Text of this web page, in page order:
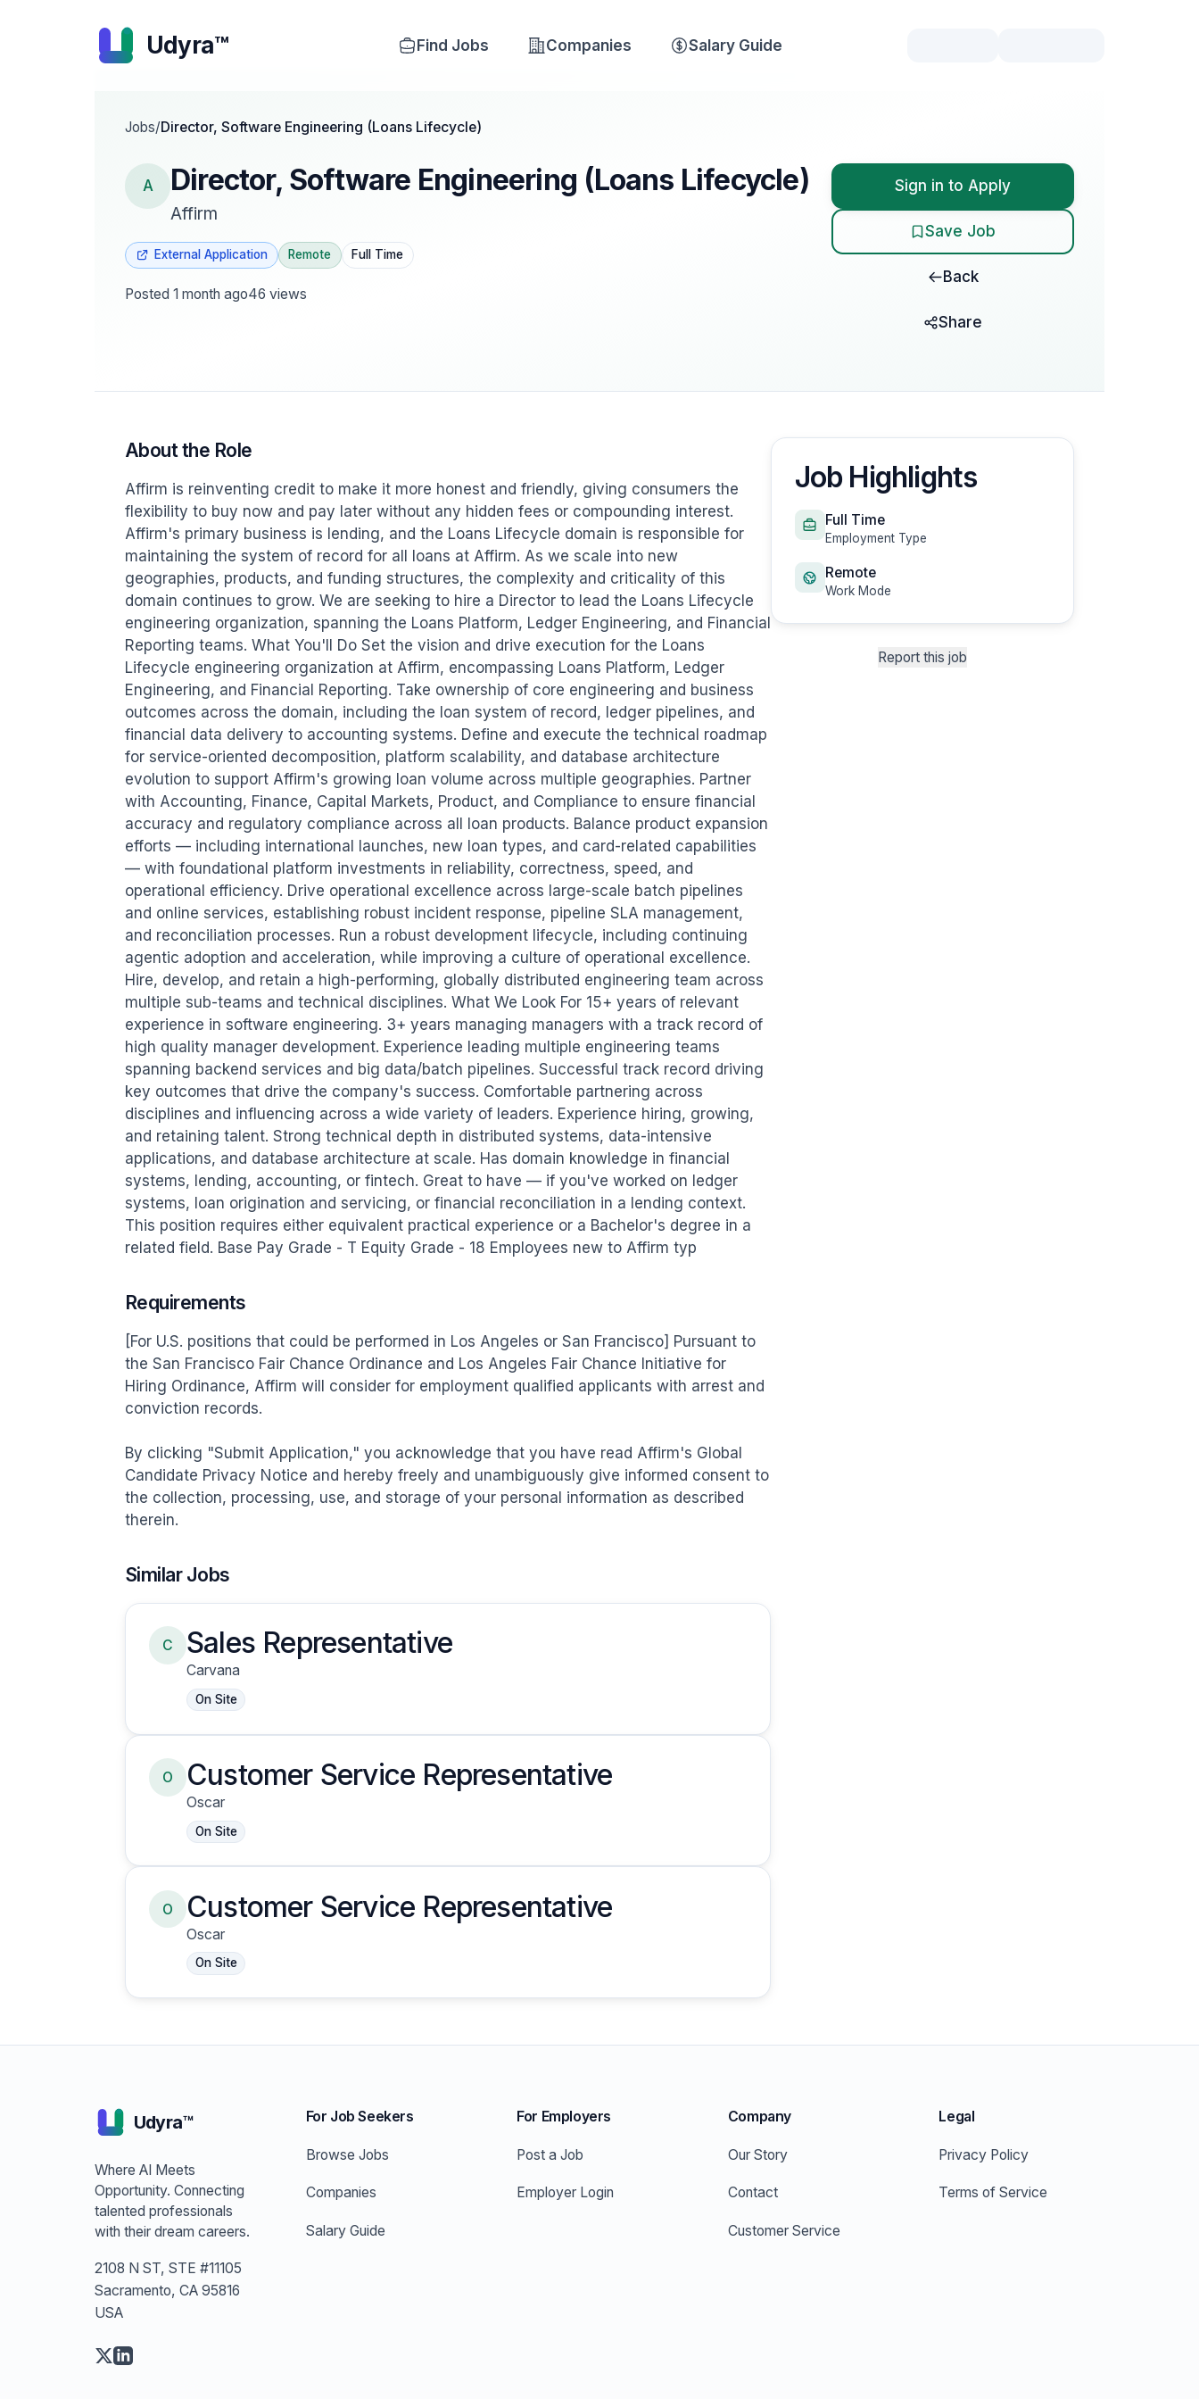
Udyra™ Find Jobs Companies Salary Guide
Jobs/Director, Software Engineering (Loans Lifecycle)
A Director, Software Engineering (Loans Lifecycle)
Affirm
External Application Remote Full Time
Posted 1 month ago46 views
Sign in to Apply
Save Job
Back
Share
About the Role
Affirm is reinventing credit to make it more honest and friendly, giving consumers the
flexibility to buy now and pay later without any hidden fees or compounding interest.
Affirm's primary business is lending, and the Loans Lifecycle domain is responsible for
maintaining the system of record for all loans at Affirm. As we scale into new
geographies, products, and funding structures, the complexity and criticality of this
domain continues to grow. We are seeking to hire a Director to lead the Loans Lifecycle
engineering organization, spanning the Loans Platform, Ledger Engineering, and Financial
Reporting teams. What You'll Do Set the vision and drive execution for the Loans
Lifecycle engineering organization at Affirm, encompassing Loans Platform, Ledger
Engineering, and Financial Reporting. Take ownership of core engineering and business
outcomes across the domain, including the loan system of record, ledger pipelines, and
financial data delivery to accounting systems. Define and execute the technical roadmap
for service-oriented decomposition, platform scalability, and database architecture
evolution to support Affirm's growing loan volume across multiple geographies. Partner
with Accounting, Finance, Capital Markets, Product, and Compliance to ensure financial
accuracy and regulatory compliance across all loan products. Balance product expansion
efforts — including international launches, new loan types, and card-related capabilities
— with foundational platform investments in reliability, correctness, speed, and
operational efficiency. Drive operational excellence across large-scale batch pipelines
and online services, establishing robust incident response, pipeline SLA management,
and reconciliation processes. Run a robust development lifecycle, including continuing
agentic adoption and acceleration, while improving a culture of operational excellence.
Hire, develop, and retain a high-performing, globally distributed engineering team across
multiple sub-teams and technical disciplines. What We Look For 15+ years of relevant
experience in software engineering. 3+ years managing managers with a track record of
high quality manager development. Experience leading multiple engineering teams
spanning backend services and big data/batch pipelines. Successful track record driving
key outcomes that drive the company's success. Comfortable partnering across
disciplines and influencing across a wide variety of leaders. Experience hiring, growing,
and retaining talent. Strong technical depth in distributed systems, data-intensive
applications, and database architecture at scale. Has domain knowledge in financial
systems, lending, accounting, or fintech. Great to have — if you've worked on ledger
systems, loan origination and servicing, or financial reconciliation in a lending context.
This position requires either equivalent practical experience or a Bachelor's degree in a
related field. Base Pay Grade - T Equity Grade - 18 Employees new to Affirm typ
Requirements
[For U.S. positions that could be performed in Los Angeles or San Francisco] Pursuant to
the San Francisco Fair Chance Ordinance and Los Angeles Fair Chance Initiative for
Hiring Ordinance, Affirm will consider for employment qualified applicants with arrest and
conviction records.
By clicking "Submit Application," you acknowledge that you have read Affirm's Global
Candidate Privacy Notice and hereby freely and unambiguously give informed consent to
the collection, processing, use, and storage of your personal information as described
therein.
Similar Jobs
C Sales Representative
Carvana
On Site
O Customer Service Representative
Oscar
On Site
O Customer Service Representative
Oscar
On Site
Job Highlights
Full Time
Employment Type
Remote
Work Mode
Report this job
Udyra™
Where AI Meets
Opportunity. Connecting
talented professionals
with their dream careers.
2108 N ST, STE #11105
Sacramento, CA 95816
USA
For Job Seekers
Browse Jobs
Companies
Salary Guide
For Employers
Post a Job
Employer Login
Company
Our Story
Contact
Customer Service
Legal
Privacy Policy
Terms of Service